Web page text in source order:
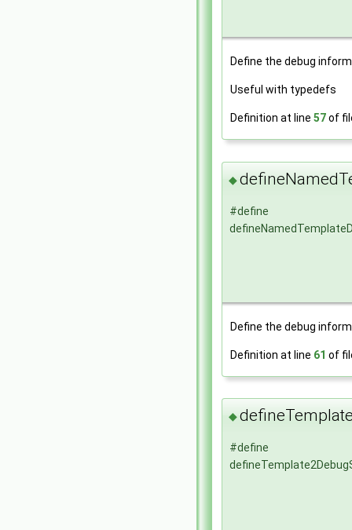
Define the debug
Useful with typedefs
Definition at line 57of
◆
#define
Define the debug
Definition at line 61 of
◆
#define